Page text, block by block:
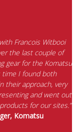
Francois Witbooi
the last couple of
gear for the Komatsu
time I found both
their approach, very
and went out
for our sites.”
Komatsu